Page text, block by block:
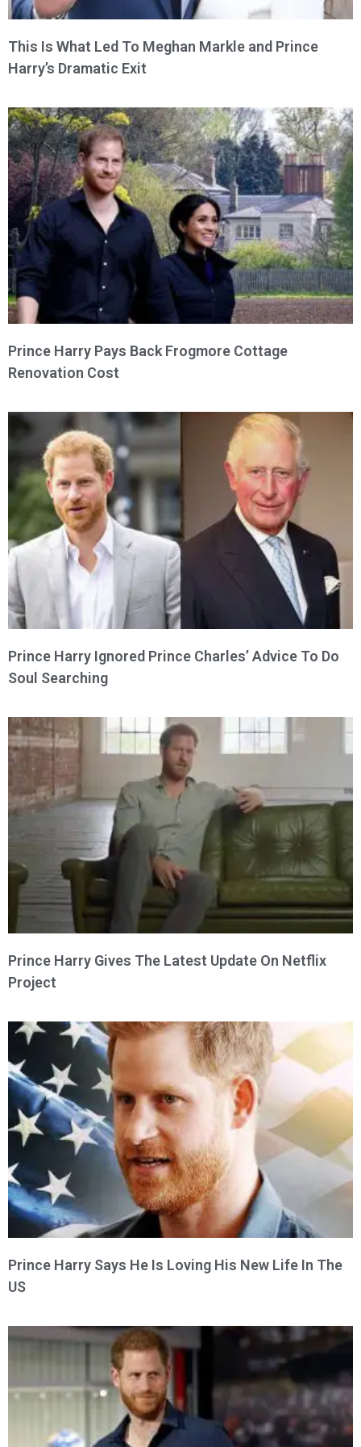
This Is What Led To Meghan Markle and Prince
Harry’s Dramatic Exit
Prince Harry Pays Back Frogmore Cottage
Renovation Cost
Prince Harry Ignored Prince Charles’ Advice To Do
Soul Searching
Prince Harry Gives The Latest Update On Netflix
Project
Prince Harry Says He Is Loving His New Life In The
US